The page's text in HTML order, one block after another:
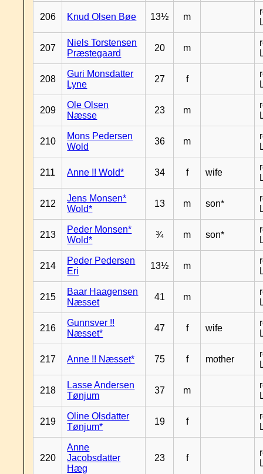
206 Knud Olsen Bøe 13½ m
207
Niels Torstensen
Præstegaard
20 m
208
Guri Monsdatter
Lyne
27 f
209
Ole Olsen
Næsse
23 m
210
Mons Pedersen
Wold
36 m
211 Anne !! Wold* 34 f wife
212
Jens Monsen*
Wold*
13 m son*
213
Peder Monsen*
Wold*
¾ m son*
214
Peder Pedersen
Eri
13½ m
215
Baar Haagensen
Næsset
41 m
216
Gunnsver !!
Næsset*
47 f wife
217 Anne !! Næsset* 75 f mother
218
Lasse Andersen
Tønjum
37 m
219
Oline Olsdatter
Tønjum*
19 f
220
Anne
Jacobsdatter
Hæg
23 f